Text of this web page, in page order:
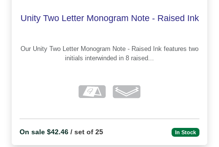
Unity Two Letter Monogram Note - Raised Ink
Our Unity Two Letter Monogram Note - Raised Ink features two
initials interwinded in 8 raised...
On sale $42.46 / set of 25 In Stock